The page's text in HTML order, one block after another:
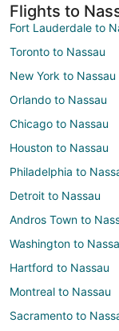
Flights to
Fort Lauderdale to
Toronto to Nassau
New York to Nassau
Orlando to Nassau
Chicago to Nassau
Houston to Nassau
Philadelphia to
Detroit to Nassau
Andros Town to
Washington to
Hartford to Nassau
Montreal to Nassau
Sacramento to